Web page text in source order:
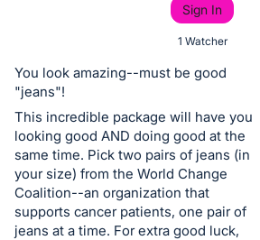
or
bid
on
this
item.
Sign
in
and
Sign In
1 Watcher
You look amazing--must be good
"jeans"!
This incredible package will have you
looking good AND doing good at the
same time. Pick two pairs of jeans (in
your size) from the World Change
Coalition--an organization that
supports cancer patients, one pair of
jeans at a time. For extra good luck,